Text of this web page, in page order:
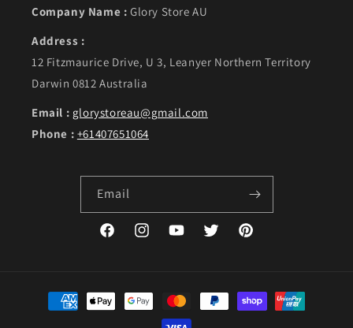
Company Name : Glory Store AU
Address :
12 Fitzmaurice Drive, U 3, Leanyer Northern Territory
Darwin 0812 Australia
Email : glorystoreau@gmail.com
Phone : +61407651064
Email
FacebookInstagramYouTubeTwitter Pinterest
Payment methods